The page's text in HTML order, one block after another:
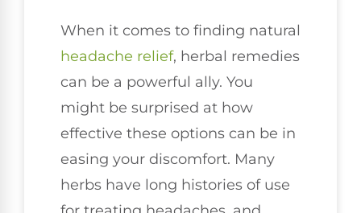
When it comes to finding natural
headache relief, herbal remedies
can be a powerful ally. You
might be surprised at how
effective these options can be in
easing your discomfort. Many
herbs have long histories of use